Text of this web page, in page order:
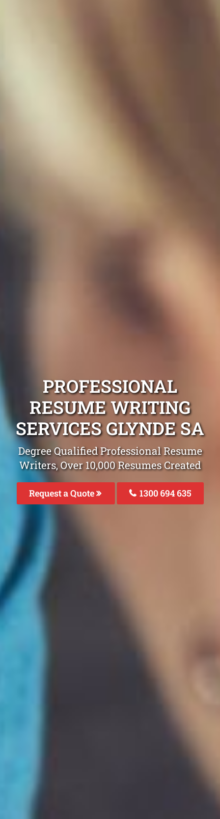
PROFESSIONAL
RESUME WRITING
SERVICES GLYNDE SA
Degree Qualified Professional Resume
Writers, Over 10,000 Resumes Created
Request a Quote 1300 694 635